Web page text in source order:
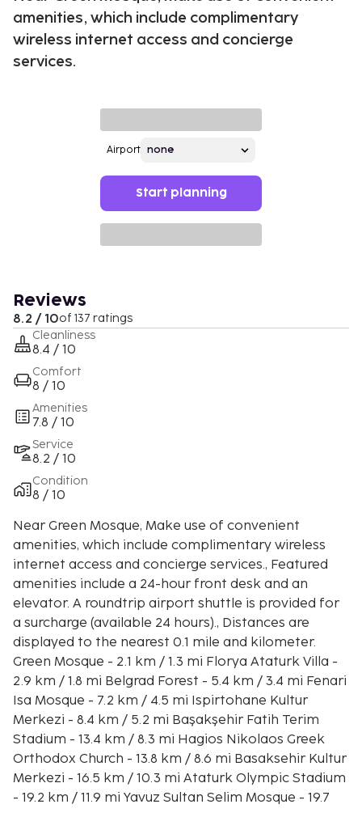
amenities, which include complimentary
wireless internet access and concierge
services.
Airport
Start planning
Reviews
8.2 / 10of 137 ratings
Cleanliness
8.4 / 10
Comfort
8 / 10
Amenities
7.8 / 10
Service
8.2 / 10
Condition
8 / 10
Near Green Mosque, Make use of convenient
amenities, which include complimentary wireless
internet access and concierge services., Featured
amenities include a 24-hour front desk and an
elevator. A roundtrip airport shuttle is provided for
a surcharge (available 24 hours)., Distances are
displayed to the nearest 0.1 mile and kilometer.
Green Mosque - 2.1 km / 1.3 mi Florya Ataturk Villa -
2.9 km / 1.8 mi Belgrad Forest - 5.4 km / 3.4 mi Fenari
Isa Mosque - 7.2 km / 4.5 mi Ispirtohane Kultur
Merkezi - 8.4 km / 5.2 mi Başakşehir Fatih Terim
Stadium - 13.4 km / 8.3 mi Hagios Nikolaos Greek
Orthodox Church - 13.8 km / 8.6 mi Basaksehir Kultur
Merkezi - 16.5 km / 10.3 mi Ataturk Olympic Stadium
- 19.2 km / 11.9 mi Yavuz Sultan Selim Mosque - 19.7